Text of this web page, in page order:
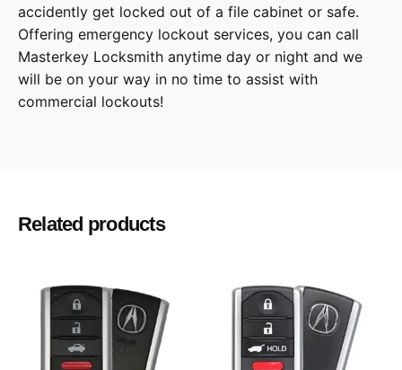
accidently get locked out of a file cabinet or safe.
Offering emergency lockout services, you can call
Masterkey Locksmith anytime day or night and we
will be on your way in no time to assist with
commercial lockouts!
Related products